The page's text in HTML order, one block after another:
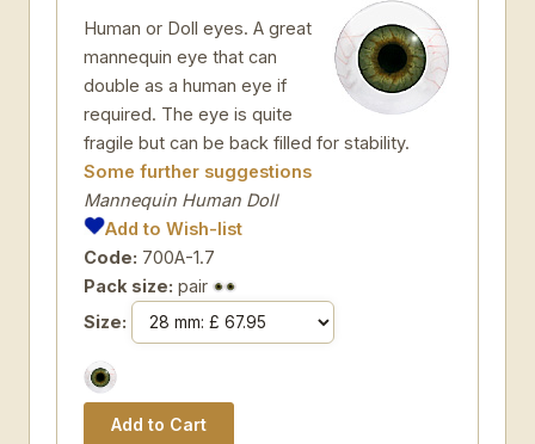
Human or Doll eyes. A great
mannequin eye that can
double as a human eye if
required. The eye is quite
fragile but can be back filled for stability.
Some further suggestions
Mannequin Human Doll
Add to Wish-list
Code: 700A-1.7
Pack size: pair
Size: